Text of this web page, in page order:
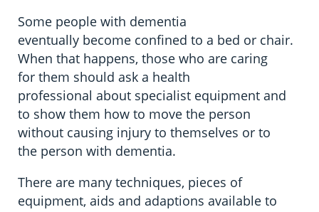
Some people with dementia
eventually become confined to a bed or chair.
When that happens, those who are caring
for them should ask a health
professional about specialist equipment and
to show them how to move the person
without causing injury to themselves or to
the person with dementia.
There are many techniques, pieces of
equipment, aids and adaptions available to